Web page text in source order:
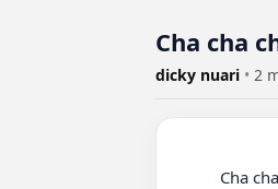
Cha cha
dicky nuari • 2